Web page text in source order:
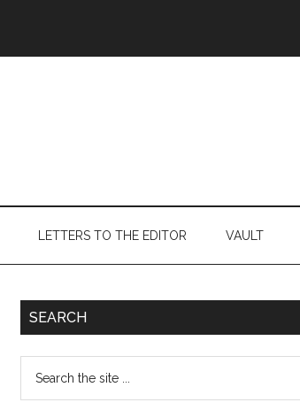
LETTERS TO THE EDITOR VAULT
Primary
SEARCH